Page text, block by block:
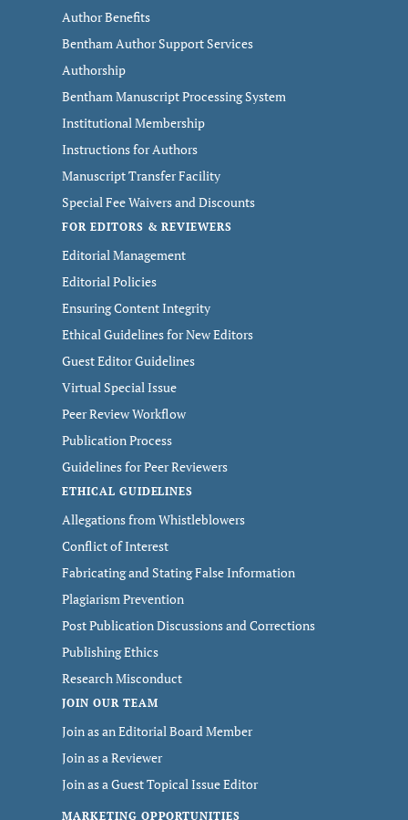
Author Benefits
Bentham Author Support Services
Authorship
Bentham Manuscript Processing System
Institutional Membership
Instructions for Authors
Manuscript Transfer Facility
Special Fee Waivers and Discounts
FOR EDITORS & REVIEWERS
Editorial Management
Editorial Policies
Ensuring Content Integrity
Ethical Guidelines for New Editors
Guest Editor Guidelines
Virtual Special Issue
Peer Review Workflow
Publication Process
Guidelines for Peer Reviewers
ETHICAL GUIDELINES
Allegations from Whistleblowers
Conflict of Interest
Fabricating and Stating False Information
Plagiarism Prevention
Post Publication Discussions and Corrections
Publishing Ethics
Research Misconduct
JOIN OUR TEAM
Join as an Editorial Board Member
Join as a Reviewer
Join as a Guest Topical Issue Editor
MARKETING OPPORTUNITIES